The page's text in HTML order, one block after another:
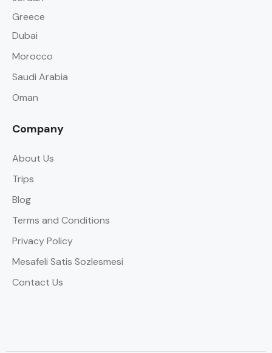
Greece
Dubai
Morocco
Saudi Arabia
Oman
Company
About Us
Trips
Blog
Terms and Conditions
Privacy Policy
Mesafeli Satis Sozlesmesi
Contact Us